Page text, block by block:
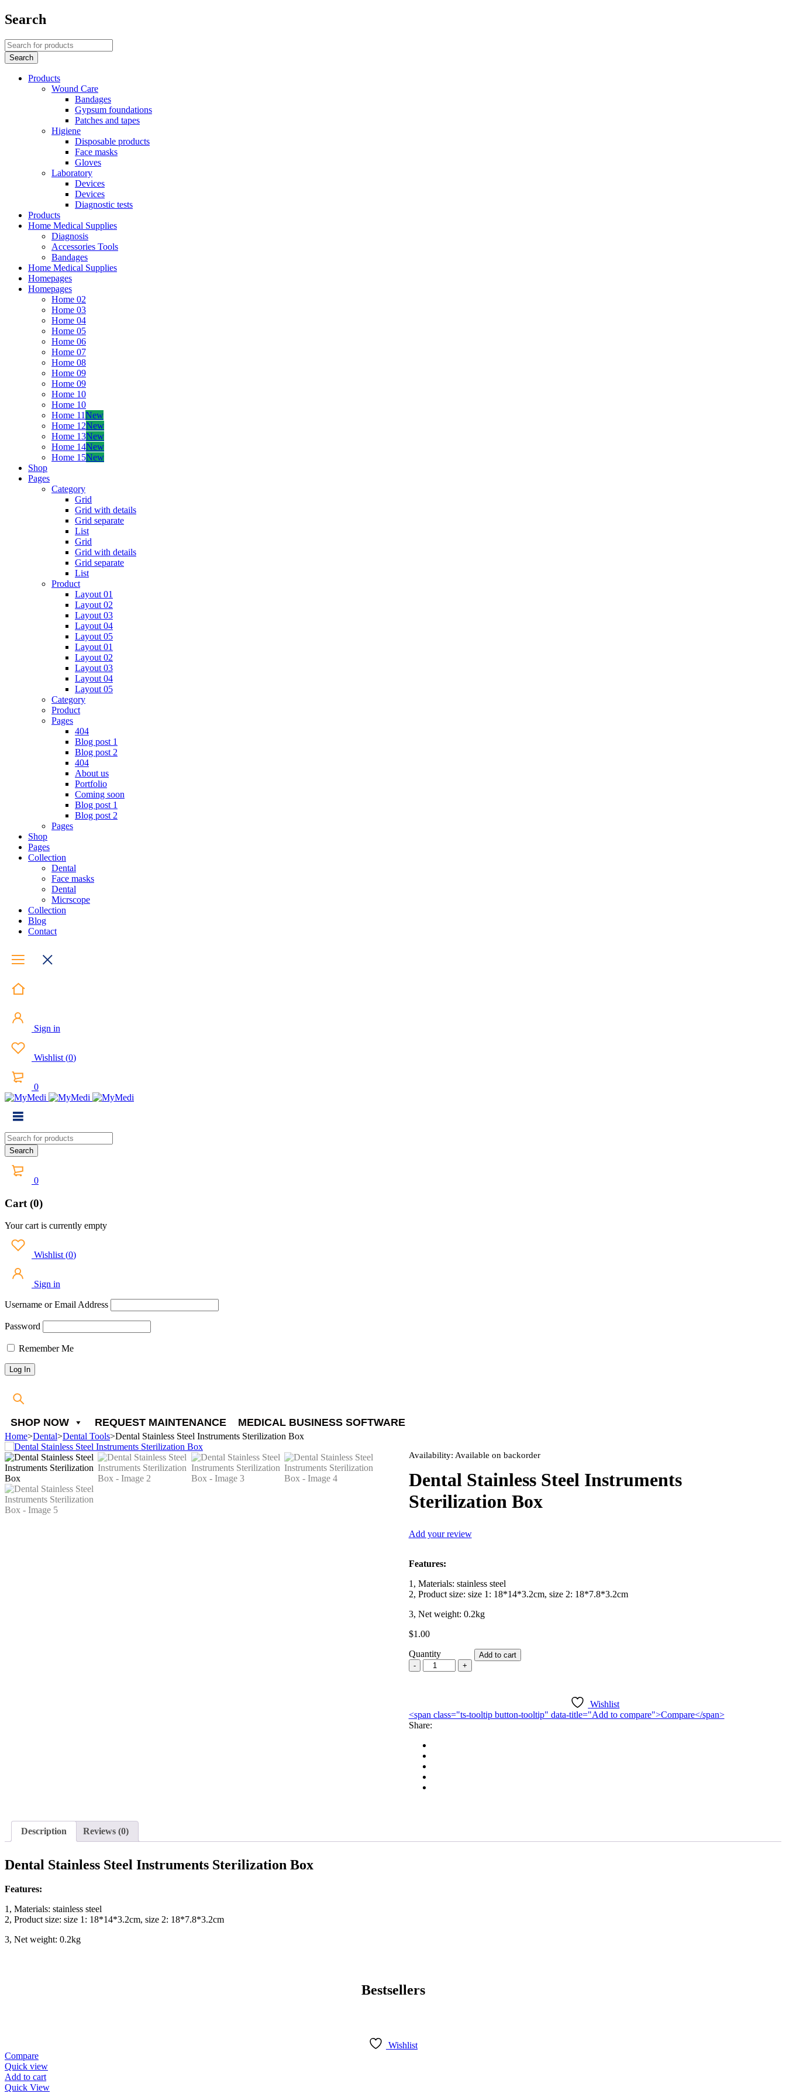
Search
Products
Wound Care
Bandages
Gypsum foundations
Patches and tapes
Higiene
Disposable products
Face masks
Gloves
Laboratory
Devices
Devices
Diagnostic tests
Products
Home Medical Supplies
Diagnosis
Accessories Tools
Bandages
Home Medical Supplies
Homepages
Homepages
Home 02
Home 03
Home 04
Home 05
Home 06
Home 07
Home 08
Home 09
Home 09
Home 10
Home 10
Home 11New
Home 12New
Home 13New
Home 14New
Home 15New
Shop
Pages
Category
Grid
Grid with details
Grid separate
List
Grid
Grid with details
Grid separate
List
Product
Layout 01
Layout 02
Layout 03
Layout 04
Layout 05
Layout 01
Layout 02
Layout 03
Layout 04
Layout 05
Category
Product
Pages
404
Blog post 1
Blog post 2
404
About us
Portfolio
Coming soon
Blog post 1
Blog post 2
Pages
Shop
Pages
Collection
Dental
Face masks
Dental
Micrscope
Collection
Blog
Contact
Sign in
Wishlist (0)
0
0
Cart (0)
Your cart is currently empty
Wishlist (0)
Sign in
Username or Email Address
Password
Remember Me
SHOP NOW REQUEST MAINTENANCE MEDICAL BUSINESS SOFTWARE
Home>Dental>Dental Tools>Dental Stainless Steel Instruments Sterilization Box
Availability: Available on backorder
Dental Stainless Steel Instruments
Sterilization Box
Add your review
Features:
1, Materials: stainless steel
2, Product size: size 1: 18*14*3.2cm, size 2: 18*7.8*3.2cm
3, Net weight: 0.2kg
$1.00
Quantity
Dental
Stainless
Box
quantity
Add to cart
Wishlist
<span class="ts-tooltip button-tooltip" data-title="Add to compare">Compare</span>
Share:
Description Reviews (0)
Dental Stainless Steel Instruments Sterilization Box
Features:
1, Materials: stainless steel
2, Product size: size 1: 18*14*3.2cm, size 2: 18*7.8*3.2cm
3, Net weight: 0.2kg
Bestsellers
Wishlist
Compare
Quick view
Add to cart
Quick View